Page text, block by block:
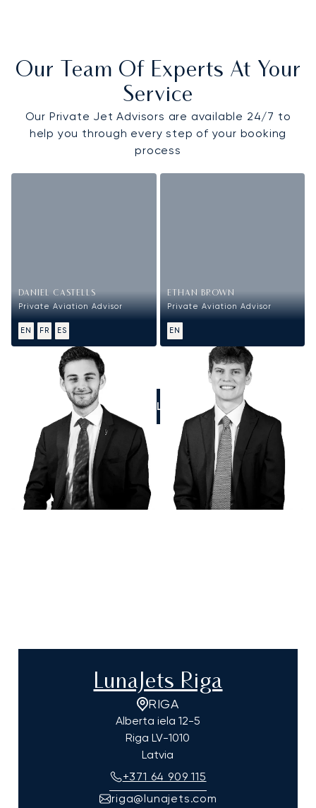
Our Team Of Experts At Your
Service
Our Private Jet Advisors are available 24/7 to
help you through every step of your booking
process
DANIEL CASTELLS
Private Aviation Advisor
EN FR ES
ETHAN BROWN
Private Aviation Advisor
EN
CALL US
LunaJets Riga
RIGA
Alberta iela 12-5
Riga LV-1010
Latvia
+371 64 909 115
riga@lunajets.com